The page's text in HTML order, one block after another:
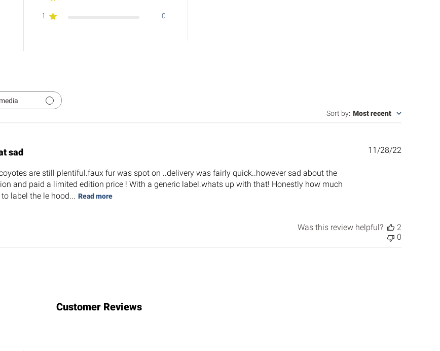
1 0
Sort by: Most recent
sad
are still plentiful.faux fur was spot on ..delivery was fairly quick..however sad about the
and paid a limited edition price ! With a generic label.whats up with that! Honestly how much
label the le hood... Read more
Published
11/28/22
Was this review helpful?
2
0
Customer Reviews